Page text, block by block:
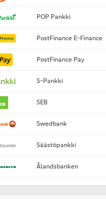
POP Pankki
PostFinance E-Finance
PostFinance Pay
S-Pankki
SEB
Swedbank
Säästöpankki
Ålandsbanken